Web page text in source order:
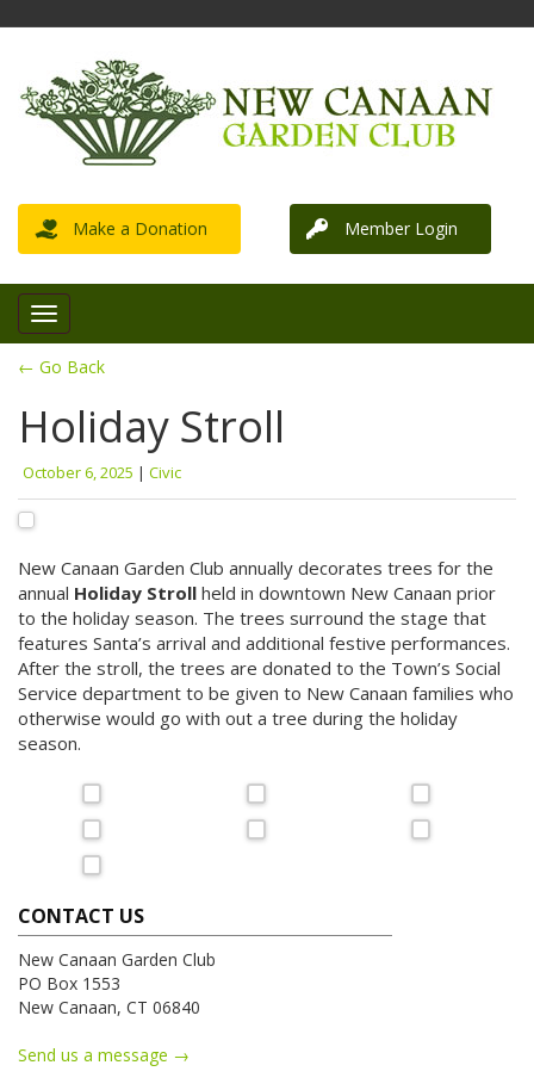
Make a Donation Member Login
← Go Back
Holiday Stroll
October 6, 2025 | Civic
New Canaan Garden Club annually decorates trees for the
annual Holiday Stroll held in downtown New Canaan prior
to the holiday season. The trees surround the stage that
features Santa’s arrival and additional festive performances.
After the stroll, the trees are donated to the Town’s Social
Service department to be given to New Canaan families who
otherwise would go with out a tree during the holiday
season.
CONTACT US
New Canaan Garden Club
PO Box 1553
New Canaan, CT 06840
Send us a message →